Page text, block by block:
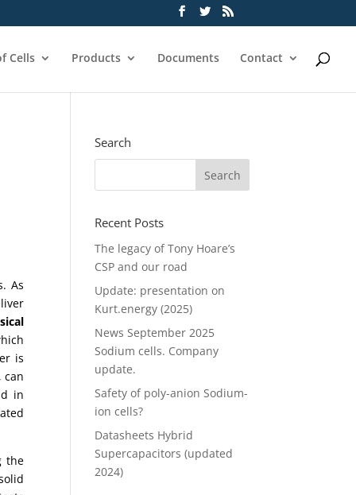
Cells Products Documents Contact
As
is
can
in
the
Search
Recent Posts
The legacy of Tony Hoare’s
CSP and our road
Update: presentation on
Kurt.energy (2025)
News September 2025
Sodium cells. Company
update.
Safety of poly-anion Sodium-
ion cells?
Datasheets Hybrid
Supercapacitors (updated
2024)